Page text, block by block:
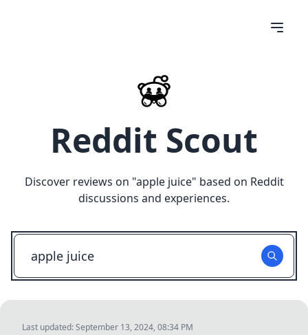
Reddit Scout
Discover reviews on "apple juice" based on Reddit
discussions and experiences.
Last updated:September 13, 2024, 08:34 PM